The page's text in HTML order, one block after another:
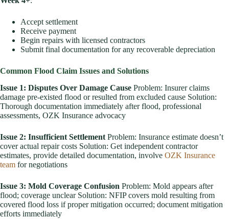
Accept settlement
Receive payment
Begin repairs with licensed contractors
Submit final documentation for any recoverable depreciation
Common Flood Claim Issues and Solutions
Issue 1: Disputes Over Damage Cause Problem: Insurer claims
damage pre-existed flood or resulted from excluded cause Solution:
Thorough documentation immediately after flood, professional
assessments, OZK Insurance advocacy
Issue 2: Insufficient Settlement Problem: Insurance estimate doesn’t
cover actual repair costs Solution: Get independent contractor
estimates, provide detailed documentation, involve OZK Insurance
team for negotiations
Issue 3: Mold Coverage Confusion Problem: Mold appears after
flood; coverage unclear Solution: NFIP covers mold resulting from
covered flood loss if proper mitigation occurred; document mitigation
efforts immediately